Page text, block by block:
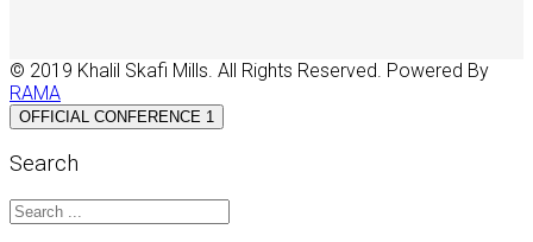
© 2019 Khalil Skafi Mills. All Rights Reserved. Powered By
RAMA
OFFICIAL CONFERENCE 1
Search